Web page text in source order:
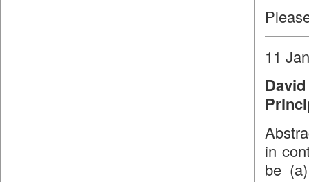
11
in
be